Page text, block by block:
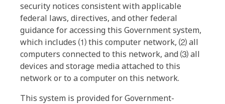
security notices consistent with applicable
federal laws, directives, and other federal
guidance for accessing this Government system,
which includes ⑴ this computer network, ⑵ all
computers connected to this network, and ⑶ all
devices and storage media attached to this
network or to a computer on this network.
This system is provided for Government-